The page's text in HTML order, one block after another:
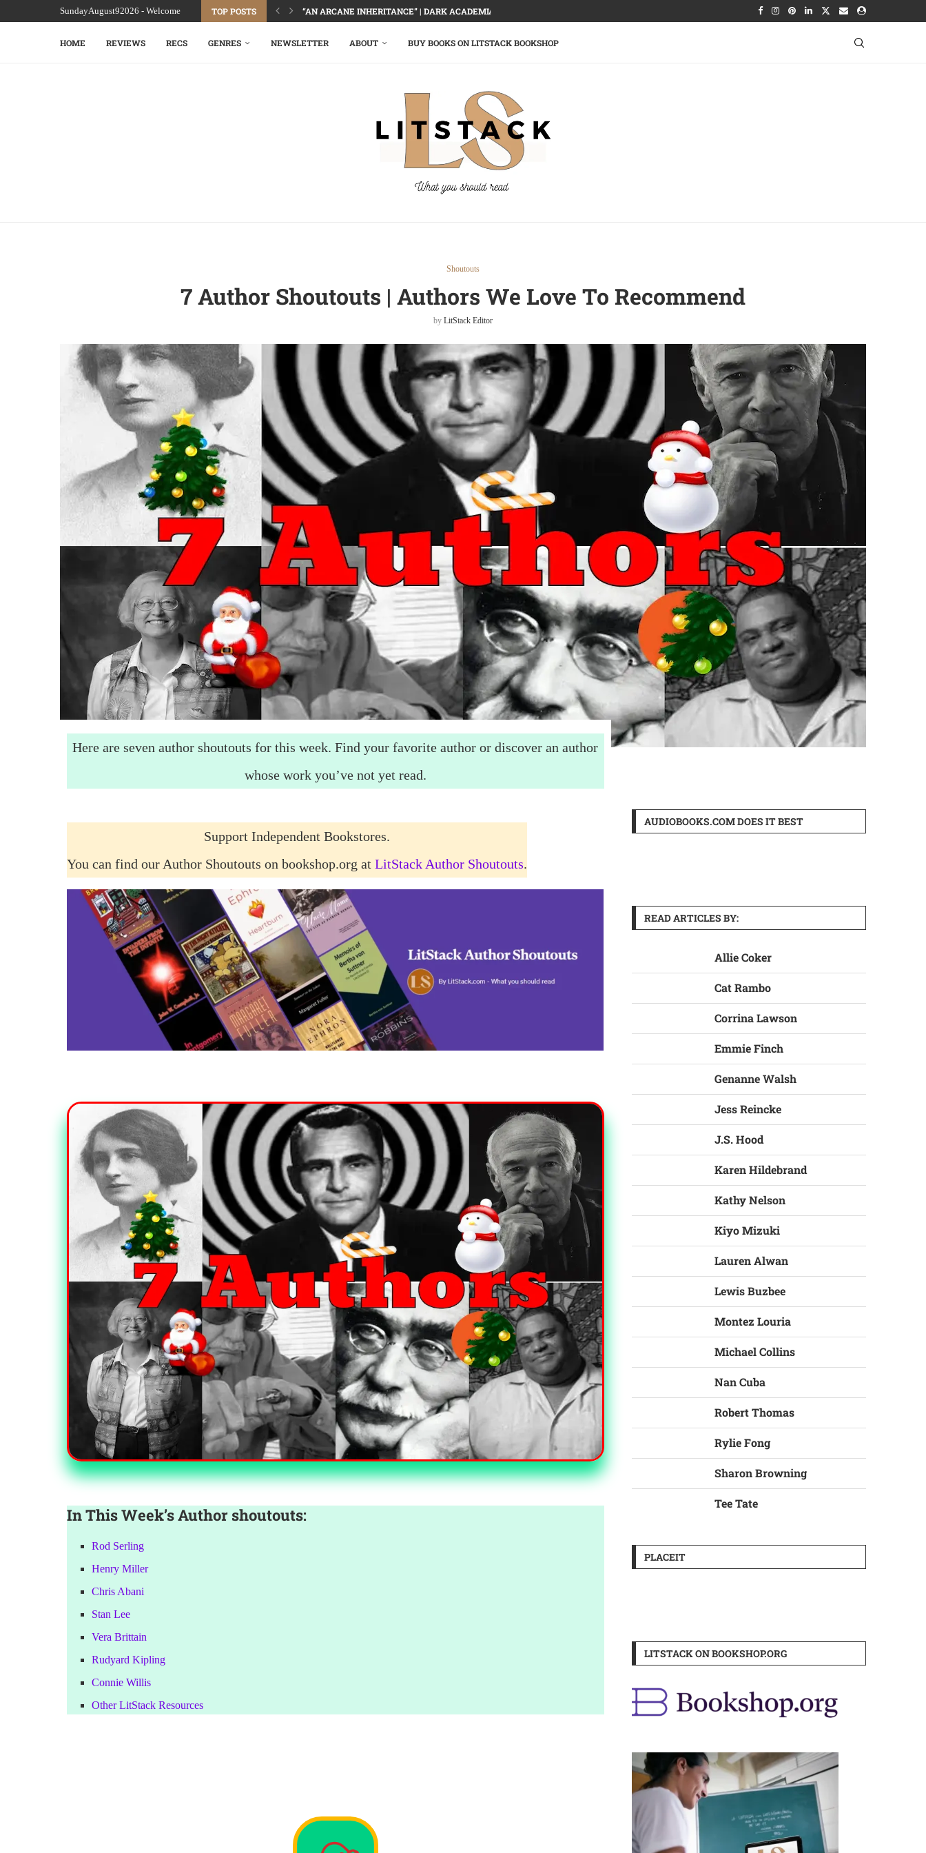
SundayAugust92026 - Welcome TOP POSTS “AN ARCANE INHERITANCE” | DARK ACADEMIA, DELECTABLY DEMOLISHED
HOME REVIEWS RECS GENRES NEWSLETTER ABOUT BUY BOOKS ON LITSTACK BOOKSHOP
Shoutouts
7 Author Shoutouts | Authors We Love To Recommend
by LitStack Editor
Here are seven author shoutouts for this week. Find your favorite author or discover an author
whose work you’ve not yet read.
Support Independent Bookstores.
You can find our Author Shoutouts on bookshop.org at LitStack Author Shoutouts.
In This Week’s Author shoutouts:
Rod Serling
Henry Miller
Chris Abani
Stan Lee
Vera Brittain
Rudyard Kipling
Connie Willis
Other LitStack Resources
AUDIOBOOKS.COM DOES IT BEST
READ ARTICLES BY:
Allie Coker
Cat Rambo
Corrina Lawson
Emmie Finch
Genanne Walsh
Jess Reincke
J.S. Hood
Karen Hildebrand
Kathy Nelson
Kiyo Mizuki
Lauren Alwan
Lewis Buzbee
Montez Louria
Michael Collins
Nan Cuba
Robert Thomas
Rylie Fong
Sharon Browning
Tee Tate
PLACEIT
LITSTACK ON BOOKSHOP.ORG